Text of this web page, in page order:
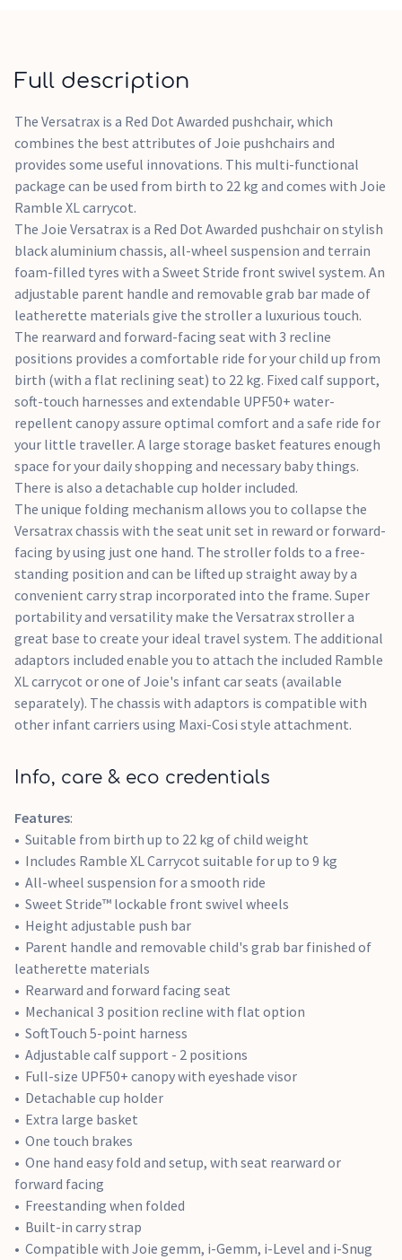
portability and versatility make the Versatrax stroller a
great base to create your ideal travel system. The additional
adaptors included enable you to attach the included Ramble
XL carrycot or one of Joie's infant car seats (available
separately). The chassis with adaptors is compatible with
other infant carriers using Maxi-Cosi style attachment.
Full description
The Versatrax is a Red Dot Awarded pushchair, which
combines the best attributes of Joie pushchairs and
provides some useful innovations. This multi-functional
package can be used from birth to 22 kg and comes with Joie
Ramble XL carrycot.
The Joie Versatrax is a Red Dot Awarded pushchair on stylish
black aluminium chassis, all-wheel suspension and terrain
foam-filled tyres with a Sweet Stride front swivel system. An
adjustable parent handle and removable grab bar made of
leatherette materials give the stroller a luxurious touch.
The rearward and forward-facing seat with 3 recline
positions provides a comfortable ride for your child up from
birth (with a flat reclining seat) to 22 kg. Fixed calf support,
soft-touch harnesses and extendable UPF50+ water-
repellent canopy assure optimal comfort and a safe ride for
your little traveller. A large storage basket features enough
space for your daily shopping and necessary baby things.
There is also a detachable cup holder included.
The unique folding mechanism allows you to collapse the
Versatrax chassis with the seat unit set in reward or forward-
facing by using just one hand. The stroller folds to a free-
standing position and can be lifted up straight away by a
convenient carry strap incorporated into the frame. Super
portability and versatility make the Versatrax stroller a
great base to create your ideal travel system. The additional
adaptors included enable you to attach the included Ramble
XL carrycot or one of Joie's infant car seats (available
separately). The chassis with adaptors is compatible with
other infant carriers using Maxi-Cosi style attachment.
Info, care & eco credentials
Features:
Suitable from birth up to 22 kg of child weight
Includes Ramble XL Carrycot suitable for up to 9 kg
All-wheel suspension for a smooth ride
Sweet Stride™ lockable front swivel wheels
Height adjustable push bar
Parent handle and removable child's grab bar finished of
leatherette materials
Rearward and forward facing seat
Mechanical 3 position recline with flat option
SoftTouch 5-point harness
Adjustable calf support - 2 positions
Full-size UPF50+ canopy with eyeshade visor
Detachable cup holder
Extra large basket
One touch brakes
One hand easy fold and setup, with seat rearward or
forward facing
Freestanding when folded
Built-in carry strap
Compatible with Joie gemm, i-Gemm, i-Level and i-Snug